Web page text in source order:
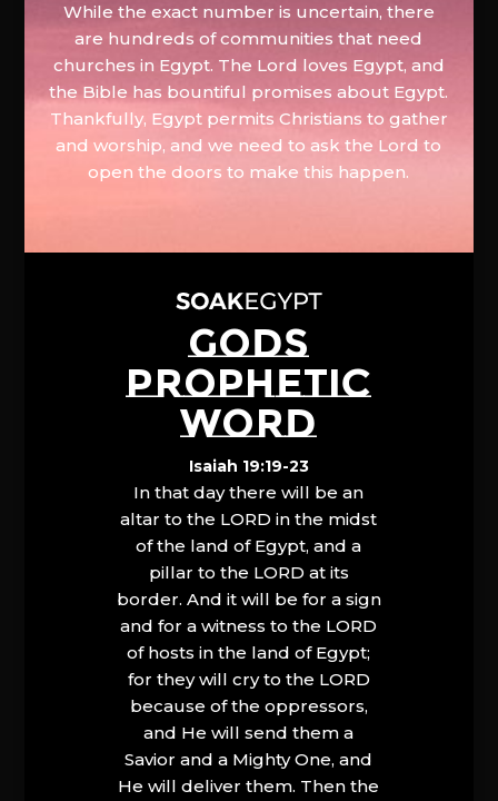
While the exact number is uncertain, there
are hundreds of communities that need
churches in Egypt. The Lord loves Egypt, and
the Bible has bountiful promises about Egypt.
Thankfully, Egypt permits Christians to gather
and worship, and we need to ask the Lord to
open the doors to make this happen.
GODS
PROPHETIC
WORD
Isaiah 19:19-23
In that day there will be an
altar to the LORD in the midst
of the land of Egypt, and a
pillar to the LORD at its
border. And it will be for a sign
and for a witness to the LORD
of hosts in the land of Egypt;
for they will cry to the LORD
because of the oppressors,
and He will send them a
Savior and a Mighty One, and
He will deliver them. Then the